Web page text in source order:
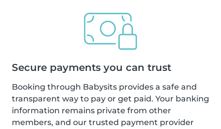
Secure payments you can trust
Booking through Babysits provides a safe and
transparent way to pay or get paid. Your banking
information remains private from other
members, and our trusted payment provider